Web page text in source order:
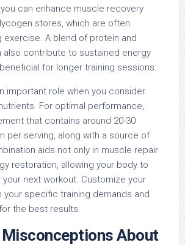
can enhance muscle recovery
stores, which are often
exercise. A blend of protein and
also contribute to sustained energy
for longer training sessions.
important role when you consider
For optimal performance,
that contains around 20-30
per serving, along with a source of
aids not only in muscle repair
restoration, allowing your body to
next workout. Customize your
your specific training demands and
the best results.
About